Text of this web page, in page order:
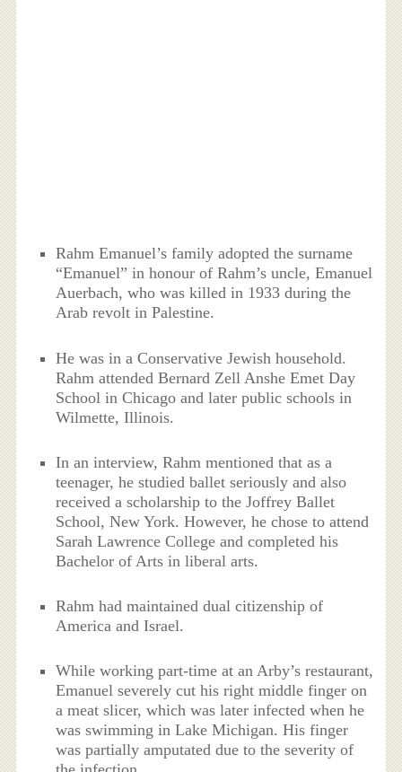
Rahm Emanuel’s family adopted the surname
“Emanuel” in honour of Rahm’s uncle, Emanuel
Auerbach, who was killed in 1933 during the
Arab revolt in Palestine.
He was in a Conservative Jewish household.
Rahm attended Bernard Zell Anshe Emet Day
School in Chicago and later public schools in
Wilmette, Illinois.
In an interview, Rahm mentioned that as a
teenager, he studied ballet seriously and also
received a scholarship to the Joffrey Ballet
School, New York. However, he chose to attend
Sarah Lawrence College and completed his
Bachelor of Arts in liberal arts.
Rahm had maintained dual citizenship of
America and Israel.
While working part-time at an Arby’s restaurant,
Emanuel severely cut his right middle finger on
a meat slicer, which was later infected when he
was swimming in Lake Michigan. His finger
was partially amputated due to the severity of